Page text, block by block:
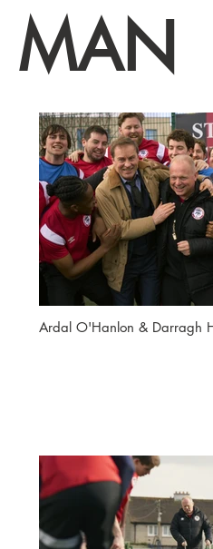
MAN
Ardal O'Hanlon & Darragh